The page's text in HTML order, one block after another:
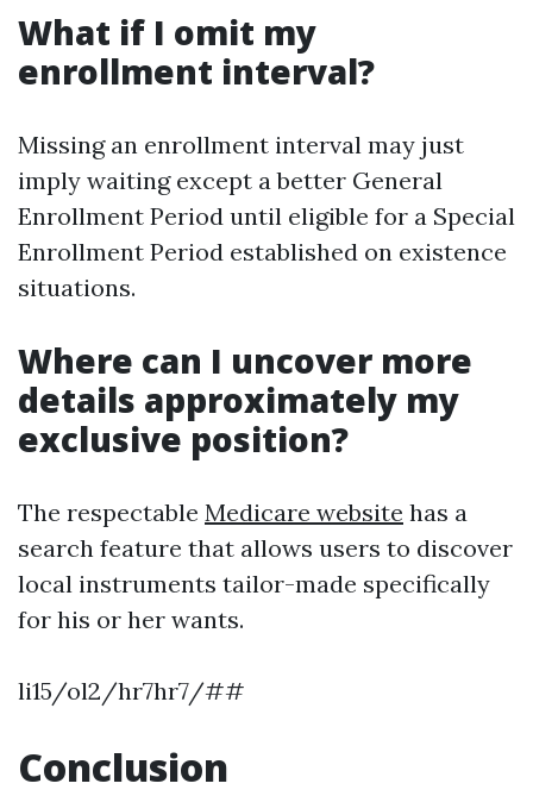
What if I omit my
enrollment interval?
Missing an enrollment interval may just
imply waiting except a better General
Enrollment Period until eligible for a Special
Enrollment Period established on existence
situations.
Where can I uncover more
details approximately my
exclusive position?
The respectable Medicare website has a
search feature that allows users to discover
local instruments tailor-made specifically
for his or her wants.
li15/ol2/hr7hr7/##
Conclusion